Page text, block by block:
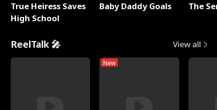
True Heiress Saves
High School
Baby Daddy Goals The
ReelTalk 🎤 View all
New